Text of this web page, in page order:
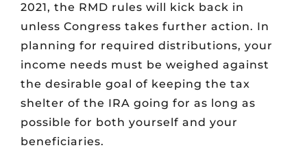
2021, the RMD rules will kick back in
unless Congress takes further action. In
planning for required distributions, your
income needs must be weighed against
the desirable goal of keeping the tax
shelter of the IRA going for as long as
possible for both yourself and your
beneficiaries.